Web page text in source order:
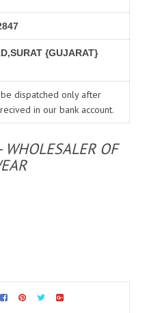
{GUJARAT}
dispatched only after
in our bank account.
OF